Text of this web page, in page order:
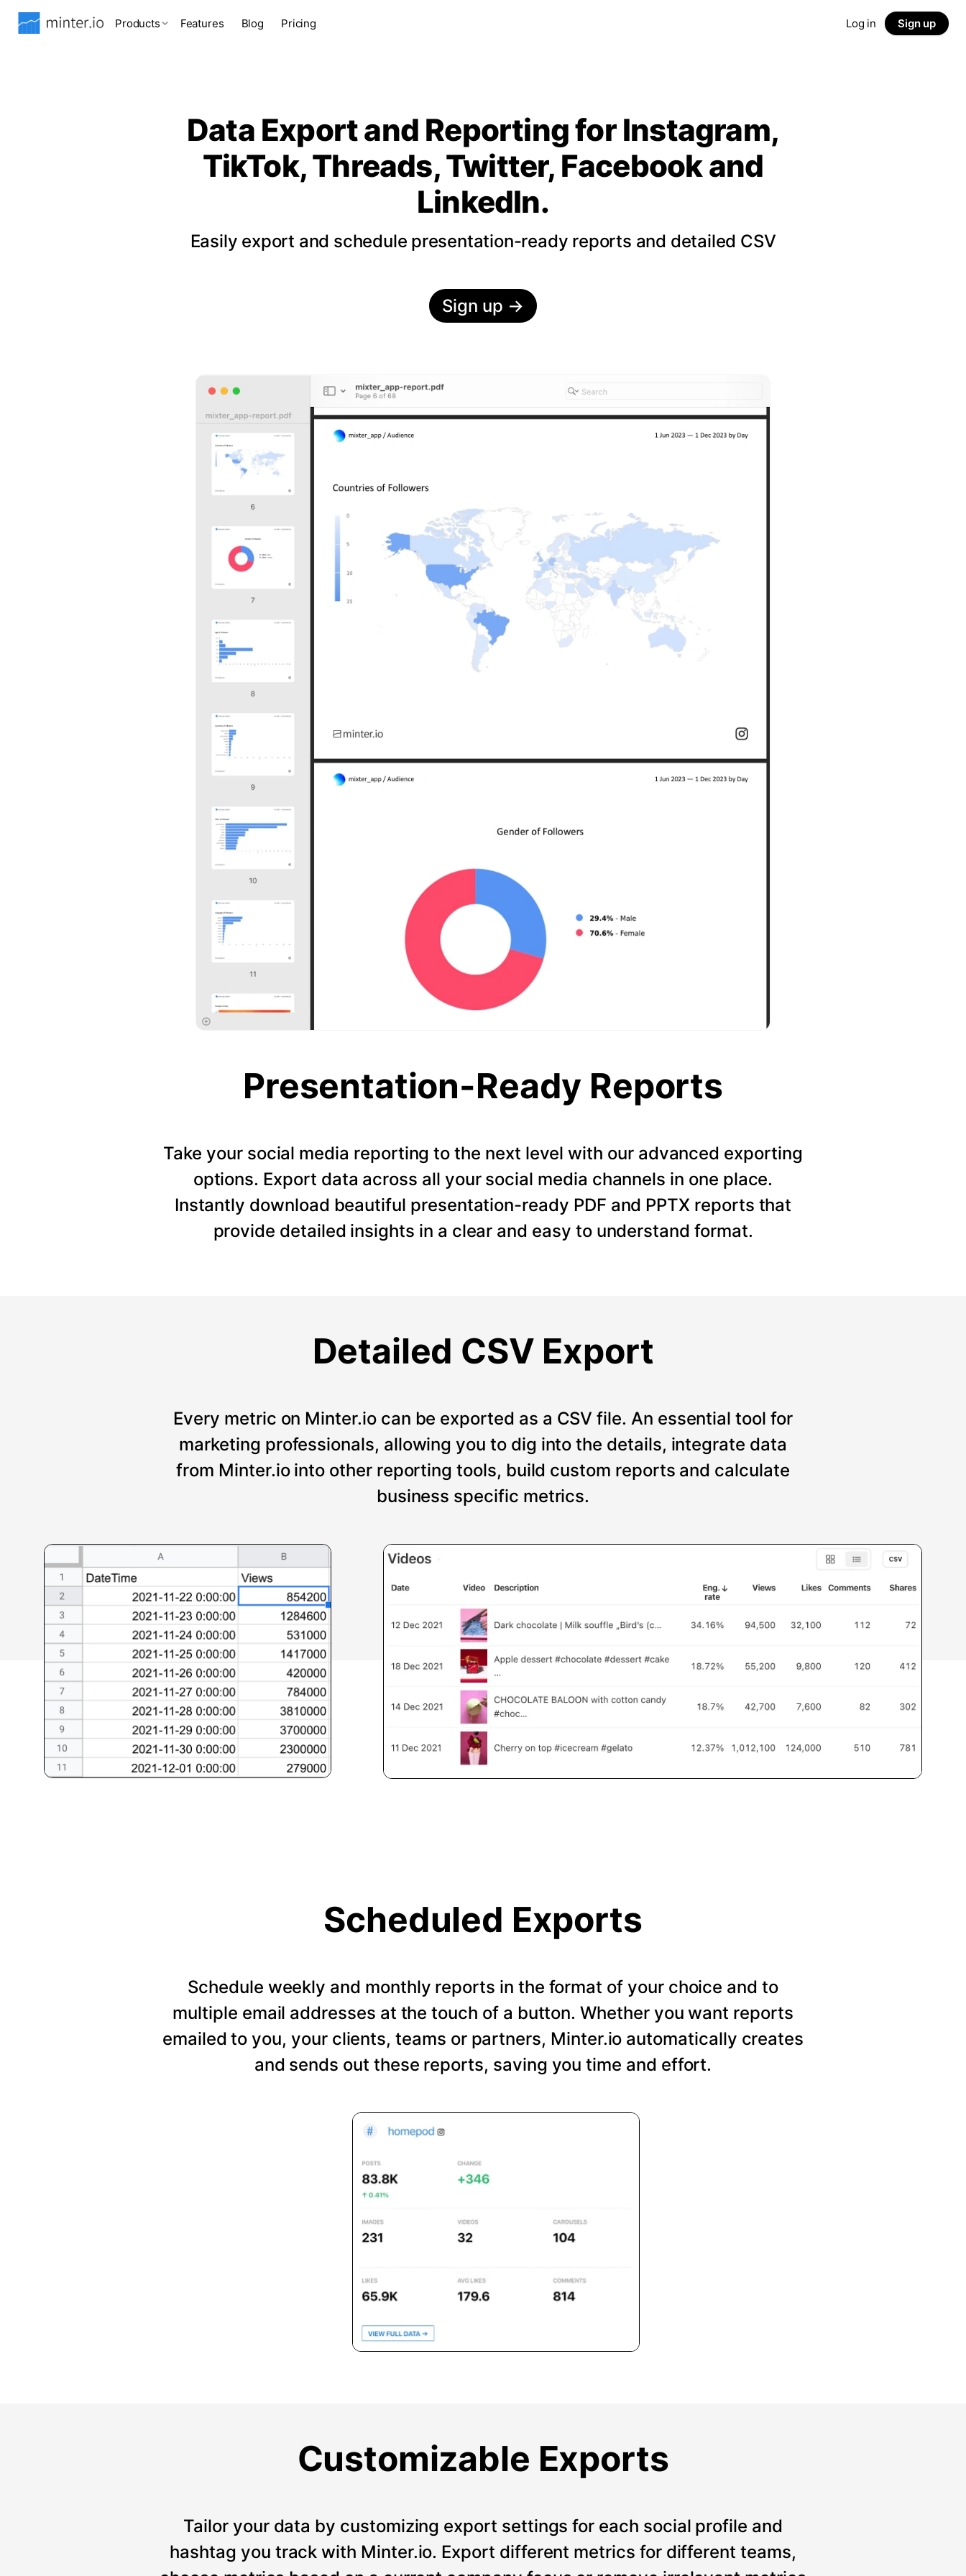
Products Features Blog Pricing Log in Sign up
Data Export and Reporting for Instagram,
TikTok, Threads, Twitter, Facebook and
LinkedIn.
Easily export and schedule presentation-ready reports and detailed CSV
Sign up →
Presentation-Ready Reports
Take your social media reporting to the next level with our advanced exporting
options. Export data across all your social media channels in one place.
Instantly download beautiful presentation-ready PDF and PPTX reports that
provide detailed insights in a clear and easy to understand format.
Detailed CSV Export
Every metric on Minter.io can be exported as a CSV file. An essential tool for
marketing professionals, allowing you to dig into the details, integrate data
from Minter.io into other reporting tools, build custom reports and calculate
business specific metrics.
Scheduled Exports
Schedule weekly and monthly reports in the format of your choice and to
multiple email addresses at the touch of a button. Whether you want reports
emailed to you, your clients, teams or partners, Minter.io automatically creates
and sends out these reports, saving you time and effort.
Customizable Exports
Tailor your data by customizing export settings for each social profile and
hashtag you track with Minter.io. Export different metrics for different teams,